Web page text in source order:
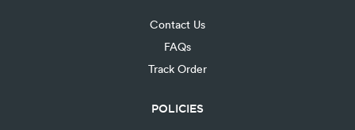
Contact Us
FAQs
Track Order
POLICIES